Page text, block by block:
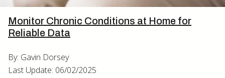
Monitor Chronic Conditions at Home for
Reliable Data
By: Gavin Dorsey
Last Update: 06/02/2025